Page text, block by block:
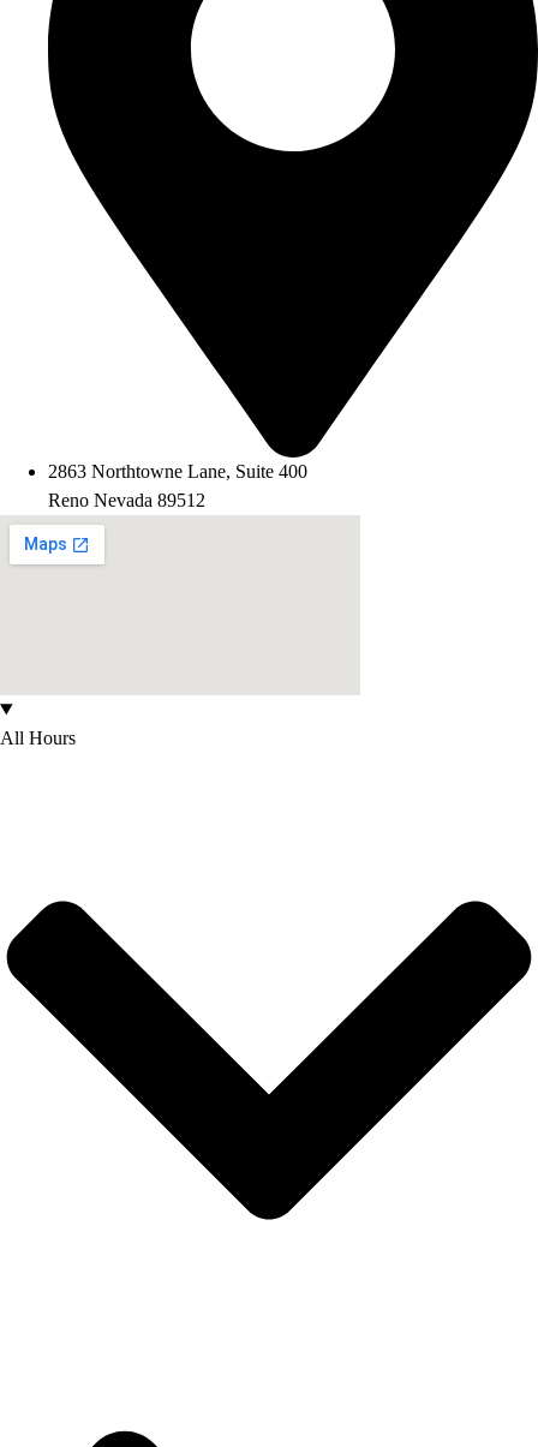
2863 Northtowne Lane, Suite 400
Reno Nevada 89512
All Hours